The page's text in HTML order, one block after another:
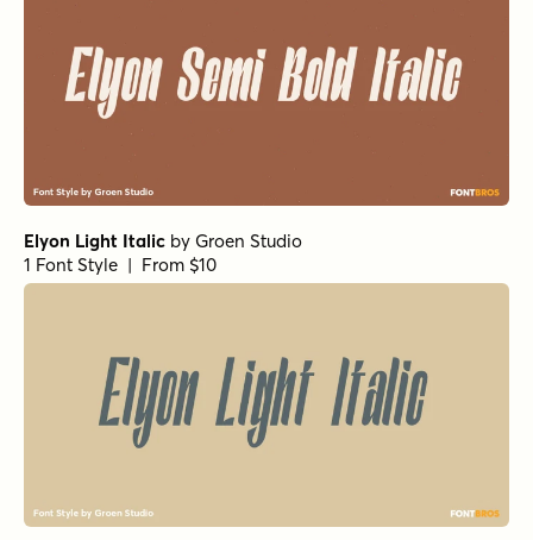
Elyon Light Italic by Groen Studio
1 Font Style | From $10